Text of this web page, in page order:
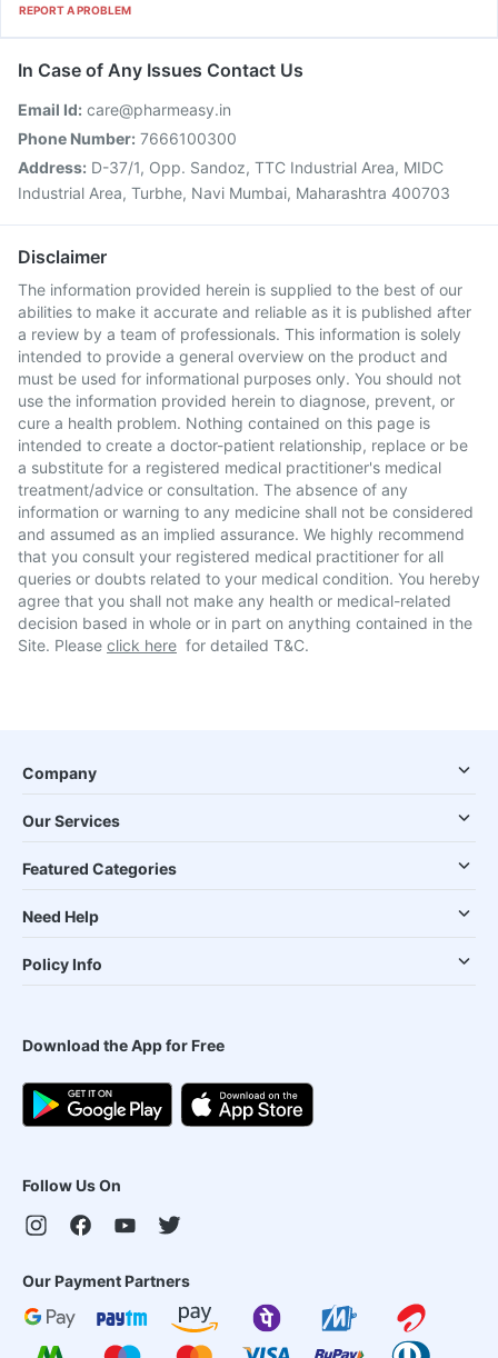
REPORT A PROBLEM
In Case of Any Issues Contact Us
Email Id: care@pharmeasy.in
Phone Number: 7666100300
Address: D-37/1, Opp. Sandoz, TTC Industrial Area, MIDC
Industrial Area, Turbhe, Navi Mumbai, Maharashtra 400703
Disclaimer
The information provided herein is supplied to the best of our
abilities to make it accurate and reliable as it is published after
a review by a team of professionals. This information is solely
intended to provide a general overview on the product and
must be used for informational purposes only. You should not
use the information provided herein to diagnose, prevent, or
cure a health problem. Nothing contained on this page is
intended to create a doctor-patient relationship, replace or be
a substitute for a registered medical practitioner's medical
treatment/advice or consultation. The absence of any
information or warning to any medicine shall not be considered
and assumed as an implied assurance. We highly recommend
that you consult your registered medical practitioner for all
queries or doubts related to your medical condition. You hereby
agree that you shall not make any health or medical-related
decision based in whole or in part on anything contained in the
Site. Please click here for detailed T&C.
Company
Our Services
Featured Categories
Need Help
Policy Info
Download the App for Free
Follow Us On
Our Payment Partners